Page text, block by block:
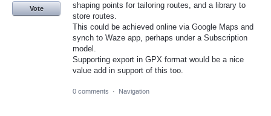
shaping points for tailoring routes, and a library to
store routes.
This could be achieved online via Google Maps and
synch to Waze app, perhaps under a Subscription
model.
Supporting export in GPX format would be a nice
value add in support of this too.
Vote
0 comments · Navigation